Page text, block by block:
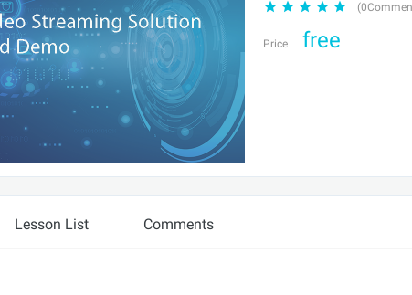
Price free
Lesson List Comments